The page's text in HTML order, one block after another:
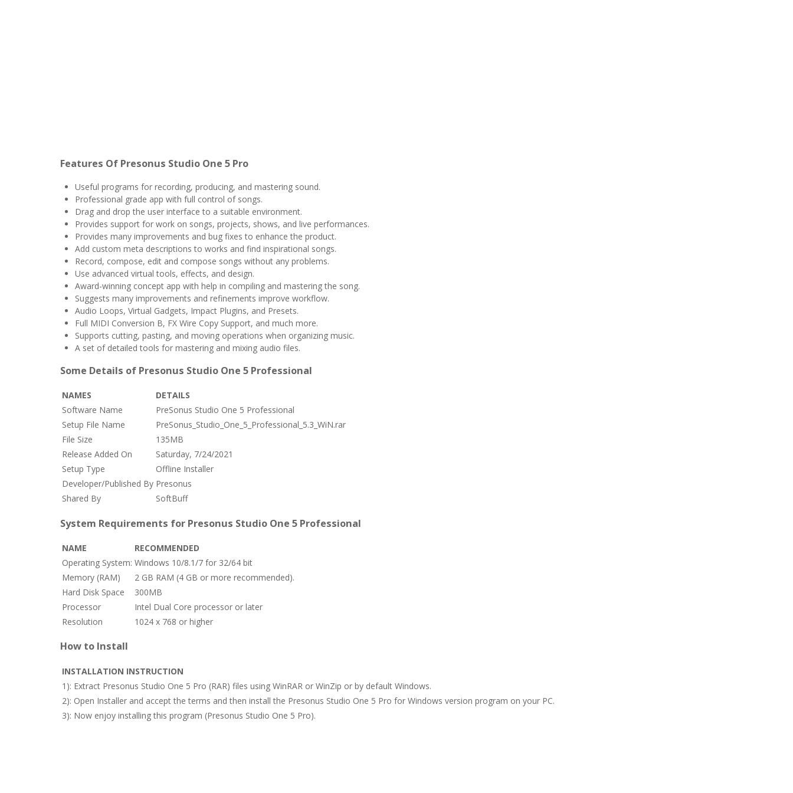
Features Of Presonus Studio One 5 Pro
Useful programs for recording, producing, and mastering sound.
Professional grade app with full control of songs.
Drag and drop the user interface to a suitable environment.
Provides support for work on songs, projects, shows, and live performances.
Provides many improvements and bug fixes to enhance the product.
Add custom meta descriptions to works and find inspirational songs.
Record, compose, edit and compose songs without any problems.
Use advanced virtual tools, effects, and design.
Award-winning concept app with help in compiling and mastering the song.
Suggests many improvements and refinements improve workflow.
Audio Loops, Virtual Gadgets, Impact Plugins, and Presets.
Full MIDI Conversion B, FX Wire Copy Support, and much more.
Supports cutting, pasting, and moving operations when organizing music.
A set of detailed tools for mastering and mixing audio files.
Some Details of Presonus Studio One 5 Professional
NAMES
DETAILS
Software Name
PreSonus Studio One 5 Professional
Setup File Name
PreSonus_Studio_One_5_Professional_5.3_WiN.rar
File Size
135MB
Release Added On
Saturday, 7/24/2021
Setup Type
Offline Installer
Developer/Published By Presonus
Shared By
SoftBuff
System Requirements for Presonus Studio One 5 Professional
NAME
RECOMMENDED
Operating System: Windows 10/8.1/7 for 32/64 bit
Memory (RAM)
2 GB RAM (4 GB or more recommended).
Hard Disk Space
300MB
Processor
Intel Dual Core processor or later
Resolution
1024 x 768 or higher
How to Install
INSTALLATION INSTRUCTION
1): Extract Presonus Studio One 5 Pro (RAR) files using WinRAR or WinZip or by default Windows.
2): Open Installer and accept the terms and then install the Presonus Studio One 5 Pro for Windows version program on your PC.
3): Now enjoy installing this program (Presonus Studio One 5 Pro).